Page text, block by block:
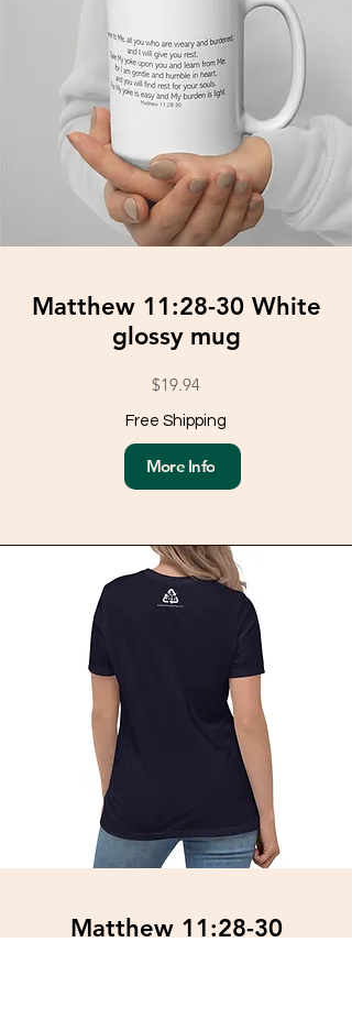
Matthew 11:28-30 White
glossy mug
$19.94
Free Shipping
More Info
Matthew 11:28-30